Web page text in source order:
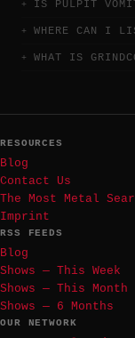
IS PULPIT
WHERE CAN I
WHAT IS
RESOURCES
Blog
Contact Us
The Most Metal
Imprint
RSS FEEDS
Blog
Shows — This Week
Shows — This Month
Shows — 6 Months
OUR NETWORK